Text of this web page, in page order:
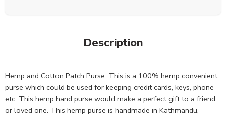
Description
Hemp and Cotton Patch Purse. This is a 100% hemp convenient
purse which could be used for keeping credit cards, keys, phone
etc. This hemp hand purse would make a perfect gift to a friend
or loved one. This hemp purse is handmade in Kathmandu,